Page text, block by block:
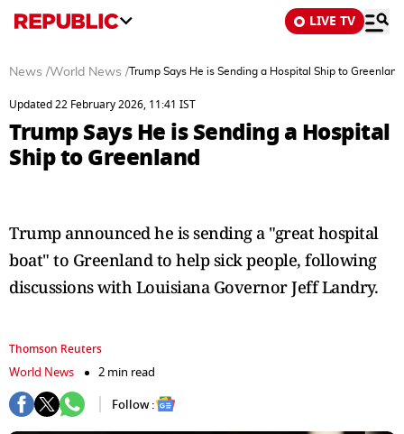
LIVE TV
News /World News /Trump Says He is Sending a Hospital Ship to Greenland
Updated 22 February 2026, 11:41 IST
Trump Says He is Sending a Hospital
Ship to Greenland
Trump announced he is sending a "great hospital
boat" to Greenland to help sick people, following
discussions with Louisiana Governor Jeff Landry.
Thomson Reuters
World News
2 min read
Follow :